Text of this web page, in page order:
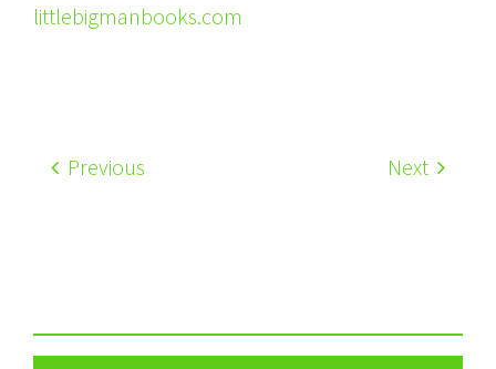
littlebigmanbooks.com
Previous Next